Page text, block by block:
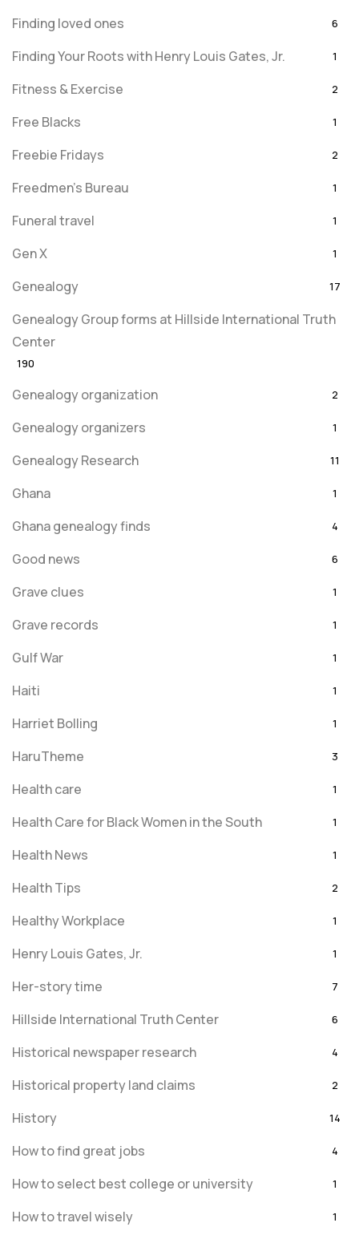
Finding loved ones 6
Finding Your Roots with Henry Louis Gates, Jr. 1
Fitness & Exercise 2
Free Blacks 1
Freebie Fridays 2
Freedmen's Bureau 1
Funeral travel 1
Gen X 1
Genealogy 17
Genealogy Group forms at Hillside International Truth
Center
190
Genealogy organization 2
Genealogy organizers 1
Genealogy Research 11
Ghana 1
Ghana genealogy finds 4
Good news 6
Grave clues 1
Grave records 1
Gulf War 1
Haiti 1
Harriet Bolling 1
HaruTheme 3
Health care 1
Health Care for Black Women in the South 1
Health News 1
Health Tips 2
Healthy Workplace 1
Henry Louis Gates, Jr. 1
Her-story time 7
Hillside International Truth Center 6
Historical newspaper research 4
Historical property land claims 2
History 14
How to find great jobs 4
How to select best college or university 1
How to travel wisely 1